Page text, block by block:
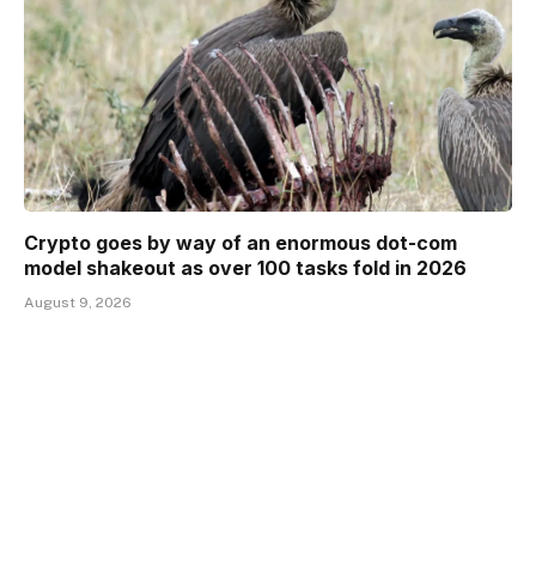
Crypto goes by way of an enormous dot-com
model shakeout as over 100 tasks fold in 2026
August 9, 2026